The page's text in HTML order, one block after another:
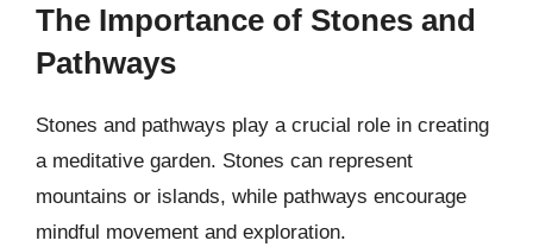
The Importance of Stones and
Pathways
Stones and pathways play a crucial role in creating
a meditative garden. Stones can represent
mountains or islands, while pathways encourage
mindful movement and exploration.